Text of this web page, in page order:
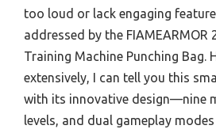
too loud or lack engaging
addressed by the FIAMEARMOR
Training Machine Punching Bag.
extensively, I can tell you this
with its innovative design—nine
levels, and dual gameplay